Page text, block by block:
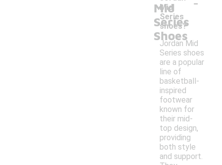
Mid
Series
Shoes
Mid
Series
shoes?
Jordan Mid
Series shoes
are a popular
line of
basketball-
inspired
footwear
known for
their mid-
top design,
providing
both style
and support.